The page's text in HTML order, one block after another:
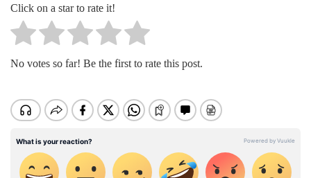
Click on a star to rate it!
No votes so far! Be the first to rate this post.